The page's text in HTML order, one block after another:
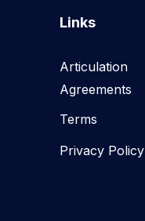
Links
Articulation
Agreements
Terms
Privacy Policy